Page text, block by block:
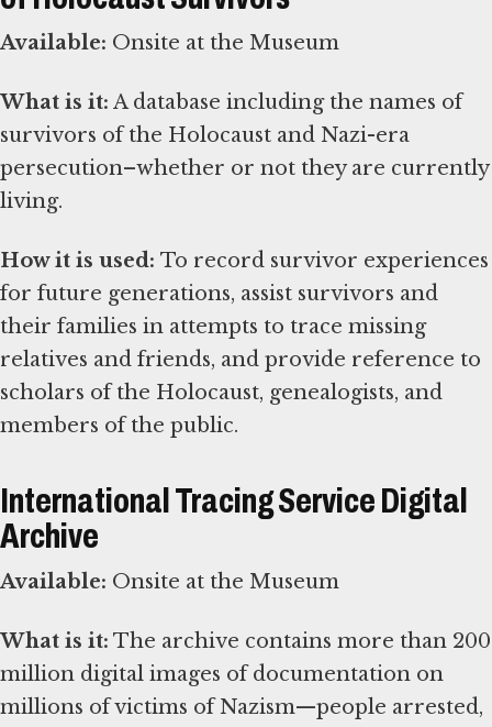
Available: Onsite at the Museum
What is it: A database including the names of
survivors of the Holocaust and Nazi-era
persecution–whether or not they are currently
living.
How it is used: To record survivor experiences
for future generations, assist survivors and
their families in attempts to trace missing
relatives and friends, and provide reference to
scholars of the Holocaust, genealogists, and
members of the public.
International Tracing Service Digital
Archive
Available: Onsite at the Museum
What is it: The archive contains more than 200
million digital images of documentation on
millions of victims of Nazism—people arrested,